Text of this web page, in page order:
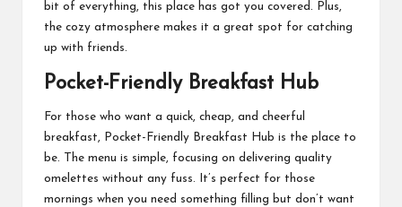
bit of everything, this place has got you covered. Plus,
the cozy atmosphere makes it a great spot for catching
up with friends.
Pocket-Friendly Breakfast Hub
For those who want a quick, cheap, and cheerful
breakfast, Pocket-Friendly Breakfast Hub is the place to
be. The menu is simple, focusing on delivering quality
omelettes without any fuss. It’s perfect for those
mornings when you need something filling but don’t want